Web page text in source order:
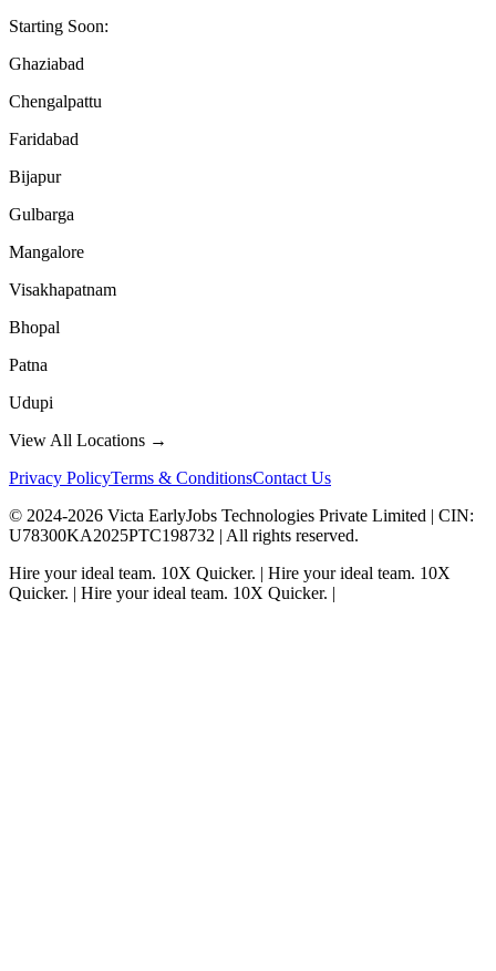
Starting Soon:
Ghaziabad
Chengalpattu
Faridabad
Bijapur
Gulbarga
Mangalore
Visakhapatnam
Bhopal
Patna
Udupi
View All Locations →
Privacy PolicyTerms & ConditionsContact Us
© 2024-2026 Victa EarlyJobs Technologies Private Limited | CIN:
U78300KA2025PTC198732 | All rights reserved.
Hire your ideal team. 10X Quicker. | Hire your ideal team. 10X
Quicker. | Hire your ideal team. 10X Quicker. |